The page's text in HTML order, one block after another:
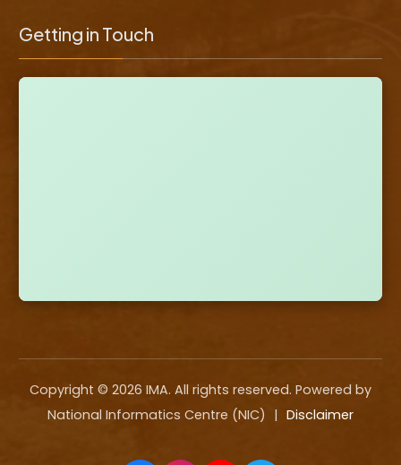
Getting in Touch
Copyright © 2026 IMA. All rights reserved. Powered by
National Informatics Centre (NIC) | Disclaimer